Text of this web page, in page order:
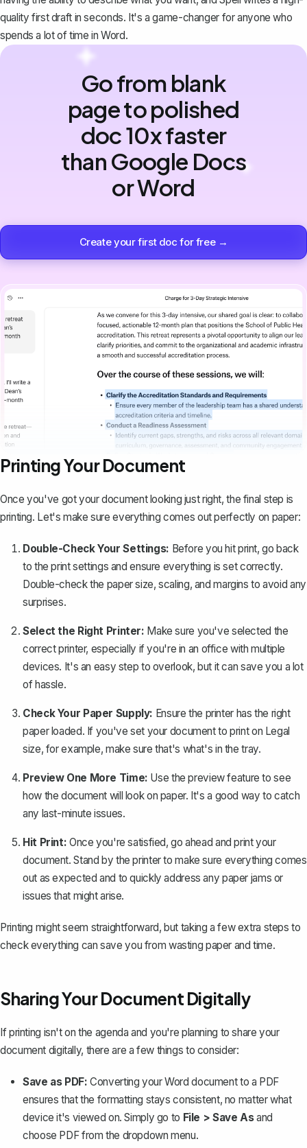
quality first draft in seconds. It's a game-changer for anyone who
spends a lot of time in Word.
Go from blank
page to polished
doc 10x faster
than Google Docs
or Word
Create your first doc for free →
Printing Your Document
Once you've got your document looking just right, the final step is
printing. Let's make sure everything comes out perfectly on paper:
Double-Check Your Settings: Before you hit print, go back
to the print settings and ensure everything is set correctly.
Double-check the paper size, scaling, and margins to avoid any
surprises.
Select the Right Printer: Make sure you've selected the
correct printer, especially if you're in an office with multiple
devices. It's an easy step to overlook, but it can save you a lot
of hassle.
Check Your Paper Supply: Ensure the printer has the right
paper loaded. If you've set your document to print on Legal
size, for example, make sure that's what's in the tray.
Preview One More Time: Use the preview feature to see
how the document will look on paper. It's a good way to catch
any last-minute issues.
Hit Print: Once you're satisfied, go ahead and print your
document. Stand by the printer to make sure everything comes
out as expected and to quickly address any paper jams or
issues that might arise.
Printing might seem straightforward, but taking a few extra steps to
check everything can save you from wasting paper and time.
Sharing Your Document Digitally
If printing isn't on the agenda and you're planning to share your
document digitally, there are a few things to consider:
Save as PDF: Converting your Word document to a PDF
ensures that the formatting stays consistent, no matter what
device it's viewed on. Simply go to File > Save Asand
choose PDF from the dropdown menu.